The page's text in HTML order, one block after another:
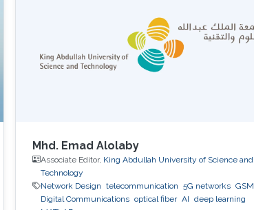
Mhd. Emad Alolaby
Associate Editor, King Abdullah University of Science and
Technology
Network Design telecommunication 5G networks GSM
Digital Communications optical fiber AI deep learning